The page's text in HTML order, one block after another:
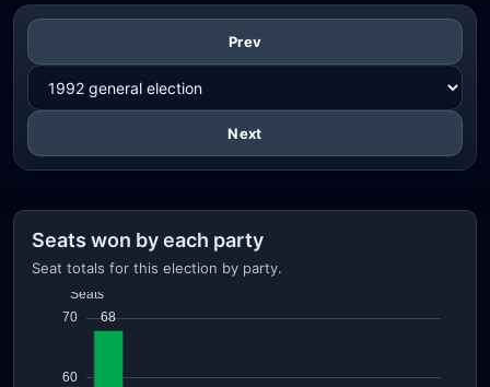
Prev
Next
Seats won by each party
Seat totals for this election by party.